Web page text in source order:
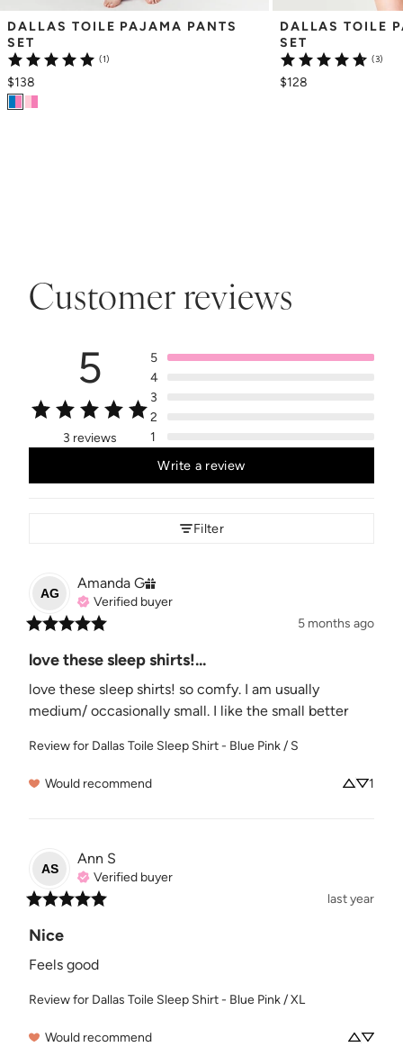
DALLAS TOILE PAJAMA PANTS
SET
(1)
$138
DALLAS TOILE
SET
(3)
$128
Customer reviews
5
3 reviews
5
4
3
2
1
Write a review
Filter
AG
Amanda G
Verified buyer
5 months ago
love these sleep shirts!...
love these sleep shirts! so comfy. I am usually
medium/ occasionally small. I like the small better
Review for Dallas Toile Sleep Shirt - Blue Pink / S
Would recommend 1
AS
Ann S
Verified buyer
last year
Nice
Feels good
Review for Dallas Toile Sleep Shirt - Blue Pink / XL
Would recommend